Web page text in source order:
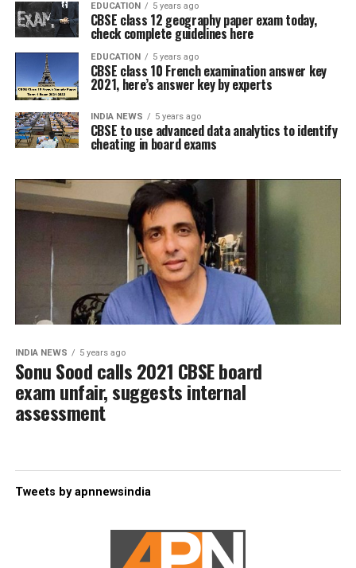
EDUCATION 5 years ago
CBSE class 12 geography paper exam today,
check complete guidelines here
EDUCATION 5 years ago
CBSE class 10 French examination answer key
2021, here’s answer key by experts
INDIA NEWS 5 years ago
CBSE to use advanced data analytics to identify
cheating in board exams
INDIA NEWS 5 years ago
Sonu Sood calls 2021 CBSE board
exam unfair, suggests internal
assessment
Tweets by apnnewsindia